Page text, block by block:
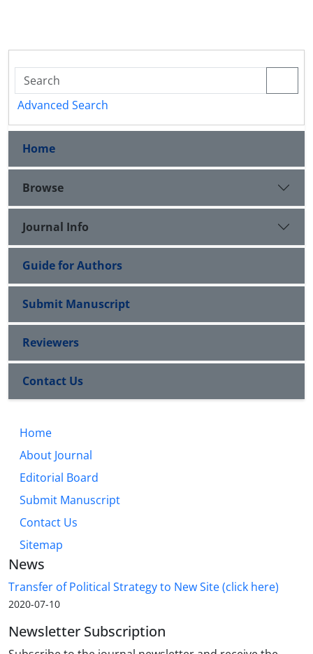
Advanced Search
Home
Browse
Journal Info
Guide for Authors
Submit Manuscript
Reviewers
Contact Us
Home
About Journal
Editorial Board
Submit Manuscript
Contact Us
Sitemap
News
Transfer of Political Strategy to New Site (click here)
2020-07-10
Newsletter Subscription